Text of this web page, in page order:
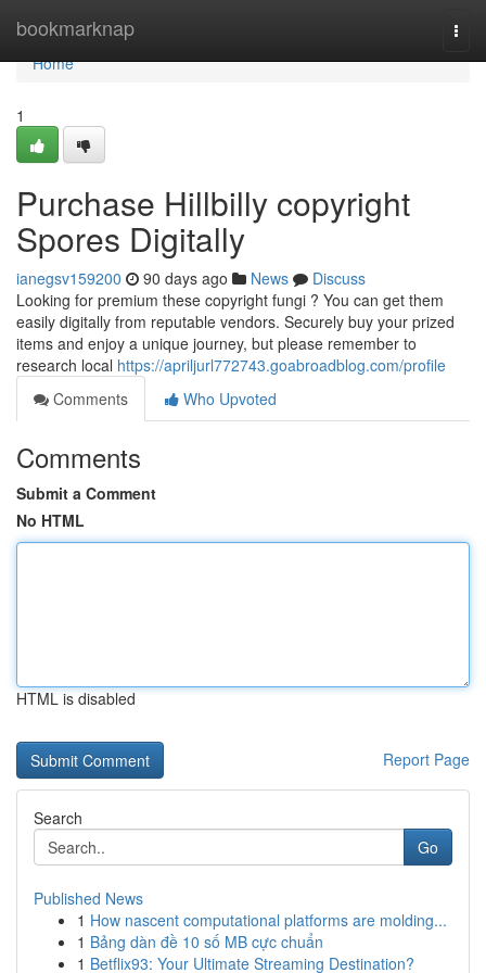
bookmarknap
Home
Home
1
Purchase Hillbilly copyright
Spores Digitally
ianegsv159200 90 days ago News
Discuss
Looking for premium these copyright fungi ? You can get them
easily digitally from reputable vendors. Securely buy your prized
items and enjoy a unique journey, but please remember to
research local https://apriljurl772743.goabroadblog.com/profile
Comments
Who Upvoted
Comments
Submit a Comment
No HTML
HTML is disabled
Report Page
Search
Go
Published News
1 How nascent computational platforms are molding...
1 Bảng dàn đề 10 số MB cực chuẩn
1 Betflix93: Your Ultimate Streaming Destination?